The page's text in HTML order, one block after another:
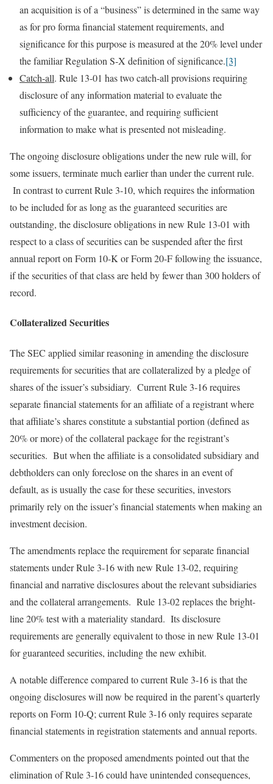
an acquisition is of a “business” is determined in the same way
as for pro forma financial statement requirements, and
significance for this purpose is measured at the 20% level under
the familiar Regulation S-X definition of significance.[3]
Catch-all. Rule 13-01 has two catch-all provisions requiring
disclosure of any information material to evaluate the
sufficiency of the guarantee, and requiring sufficient
information to make what is presented not misleading.
The ongoing disclosure obligations under the new rule will, for
some issuers, terminate much earlier than under the current rule.
In contrast to current Rule 3-10, which requires the information
to be included for as long as the guaranteed securities are
outstanding, the disclosure obligations in new Rule 13-01 with
respect to a class of securities can be suspended after the first
annual report on Form 10-K or Form 20-F following the issuance,
if the securities of that class are held by fewer than 300 holders of
record.
Collateralized Securities
The SEC applied similar reasoning in amending the disclosure
requirements for securities that are collateralized by a pledge of
shares of the issuer’s subsidiary. Current Rule 3-16 requires
separate financial statements for an affiliate of a registrant where
that affiliate’s shares constitute a substantial portion (defined as
20% or more) of the collateral package for the registrant’s
securities. But when the affiliate is a consolidated subsidiary and
debtholders can only foreclose on the shares in an event of
default, as is usually the case for these securities, investors
primarily rely on the issuer’s financial statements when making an
investment decision.
The amendments replace the requirement for separate financial
statements under Rule 3-16 with new Rule 13-02, requiring
financial and narrative disclosures about the relevant subsidiaries
and the collateral arrangements. Rule 13-02 replaces the bright-
line 20% test with a materiality standard. Its disclosure
requirements are generally equivalent to those in new Rule 13-01
for guaranteed securities, including the new exhibit.
A notable difference compared to current Rule 3-16 is that the
ongoing disclosures will now be required in the parent’s quarterly
reports on Form 10-Q; current Rule 3-16 only requires separate
financial statements in registration statements and annual reports.
Commenters on the proposed amendments pointed out that the
elimination of Rule 3-16 could have unintended consequences,